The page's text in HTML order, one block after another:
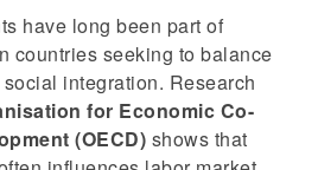
have long been part of
countries seeking to balance
integration. Research
for Economic Co-
(OECD) shows that